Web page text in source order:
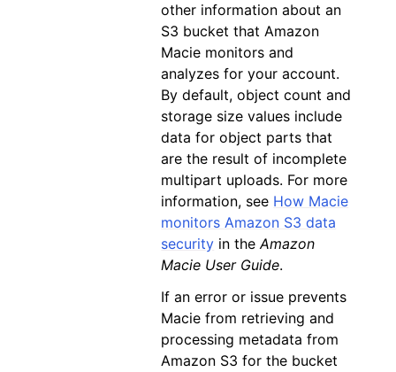
other information about an
S3 bucket that Amazon
Macie monitors and
analyzes for your account.
By default, object count and
storage size values include
data for object parts that
are the result of incomplete
multipart uploads. For more
information, see How Macie
monitors Amazon S3 data
security in theAmazon
Macie User Guide.
If an error or issue prevents
Macie from retrieving and
processing metadata from
Amazon S3 for the bucket